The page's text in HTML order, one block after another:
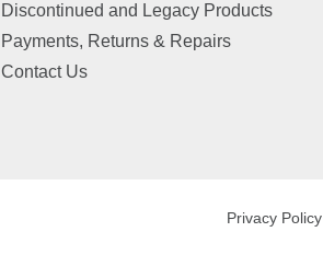
Discontinued and Legacy Products
Payments, Returns & Repairs
Contact Us
Privacy Policy